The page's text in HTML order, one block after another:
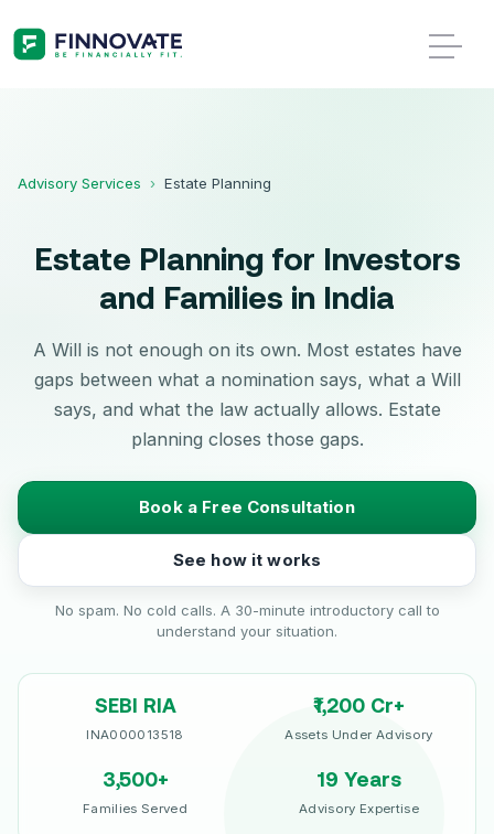
Advisory Services › Estate Planning
Estate Planning for Investors
and Families in India
A Will is not enough on its own. Most estates have
gaps between what a nomination says, what a Will
says, and what the law actually allows. Estate
planning closes those gaps.
Book a Free Consultation
See how it works
No spam. No cold calls. A 30-minute introductory call to
understand your situation.
SEBI RIA
INA000013518
₹1,200 Cr+
Assets Under Advisory
3,500+
Families Served
19 Years
Advisory Expertise